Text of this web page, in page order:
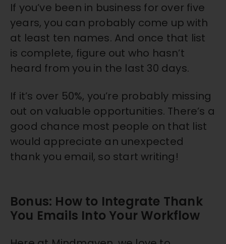
If you’ve been in business for over five
years, you can probably come up with
at least ten names. And once that list
is complete, figure out who hasn’t
heard from you in the last 30 days.
If it’s over 50%, you’re probably missing
out on valuable opportunities. There’s a
good chance most people on that list
would appreciate an unexpected
thank you email, so start writing!
Bonus: How to Integrate Thank
You Emails Into Your Workflow